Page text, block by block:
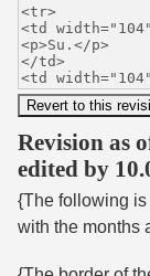
Revision as
edited by
{The following
with the months